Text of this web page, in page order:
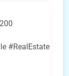
#RealEstate